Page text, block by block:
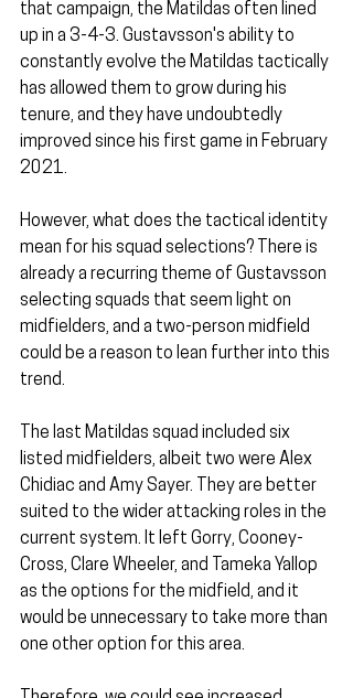
that campaign, the Matildas often lined
up in a 3-4-3. Gustavsson's ability to
constantly evolve the Matildas tactically
has allowed them to grow during his
tenure, and they have undoubtedly
improved since his first game in February
2021.
However, what does the tactical identity
mean for his squad selections? There is
already a recurring theme of Gustavsson
selecting squads that seem light on
midfielders, and a two-person midfield
could be a reason to lean further into this
trend.
The last Matildas squad included six
listed midfielders, albeit two were Alex
Chidiac and Amy Sayer. They are better
suited to the wider attacking roles in the
current system. It left Gorry, Cooney-
Cross, Clare Wheeler, and Tameka Yallop
as the options for the midfield, and it
would be unnecessary to take more than
one other option for this area.